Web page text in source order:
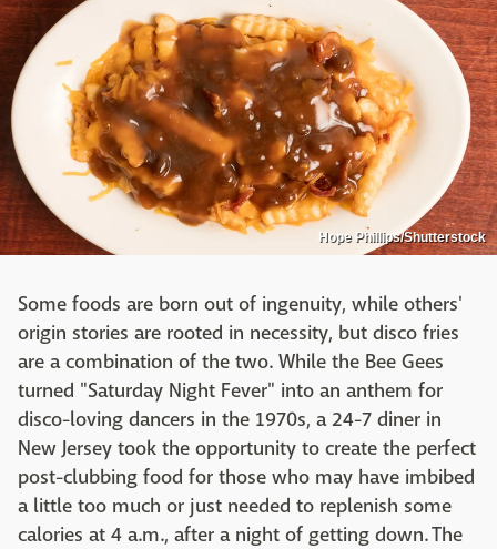
Hope Phillips/Shutterstock
Some foods are born out of ingenuity, while others'
origin stories are rooted in necessity, but disco fries
are a combination of the two. While the Bee Gees
turned "Saturday Night Fever" into an anthem for
disco-loving dancers in the 1970s, a 24-7 diner in
New Jersey took the opportunity to create the perfect
post-clubbing food for those who may have imbibed
a little too much or just needed to replenish some
calories at 4 a.m., after a night of getting down. The